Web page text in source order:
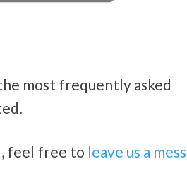
most frequently asked
feel free to leave us a